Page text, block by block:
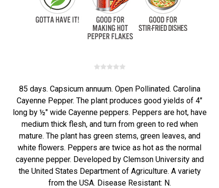
85 days. Capsicum annuum. Open Pollinated. Carolina
Cayenne Pepper. The plant produces good yields of 4"
long by ½" wide Cayenne peppers. Peppers are hot, have
medium thick flesh, and turn from green to red when
mature. The plant has green stems, green leaves, and
white flowers. Peppers are twice as hot as the normal
cayenne pepper. Developed by Clemson University and
the United States Department of Agriculture. A variety
from the USA. Disease Resistant: N.